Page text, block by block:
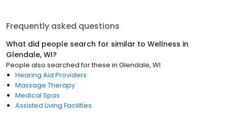
Frequently asked questions
What did people search for similar to Wellness in
Glendale, WI?
People also searched for these in Glendale, WI
Hearing Aid Providers
Massage Therapy
Medical Spas
Assisted Living Facilities